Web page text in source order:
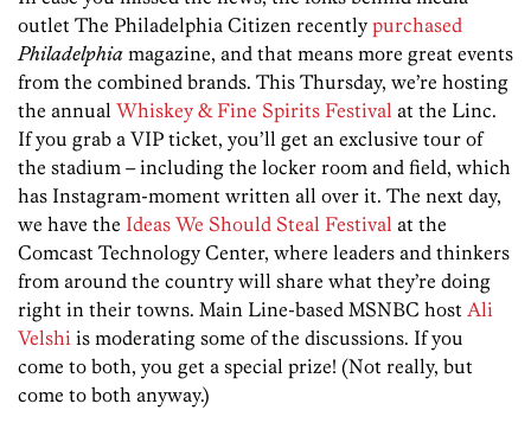
outlet The Philadelphia Citizen recently purchased
Philadelphia magazine, and that means more great events
from the combined brands. This Thursday, we’re hosting
the annual Whiskey & Fine Spirits Festival at the Linc.
If you grab a VIP ticket, you’ll get an exclusive tour of
the stadium – including the locker room and field, which
has Instagram-moment written all over it. The next day,
we have the Ideas We Should Steal Festival at the
Comcast Technology Center, where leaders and thinkers
from around the country will share what they’re doing
right in their towns. Main Line-based MSNBC host Ali
Velshi is moderating some of the discussions. If you
come to both, you get a special prize! (Not really, but
come to both anyway.)